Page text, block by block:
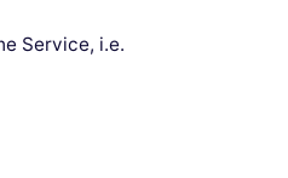
Service, i.e.